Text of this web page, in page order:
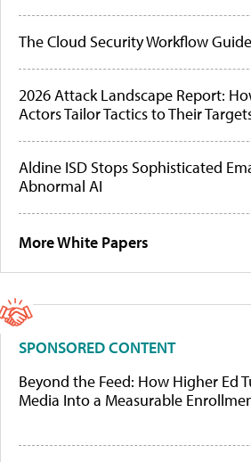
The Cloud Security Workflow
2026 Attack Landscape Report:
Actors Tailor Tactics to Their
Aldine ISD Stops Sophisticated
Abnormal AI
More White Papers
SPONSORED CONTENT
Beyond the Feed: How Higher Ed
Media Into a Measurable